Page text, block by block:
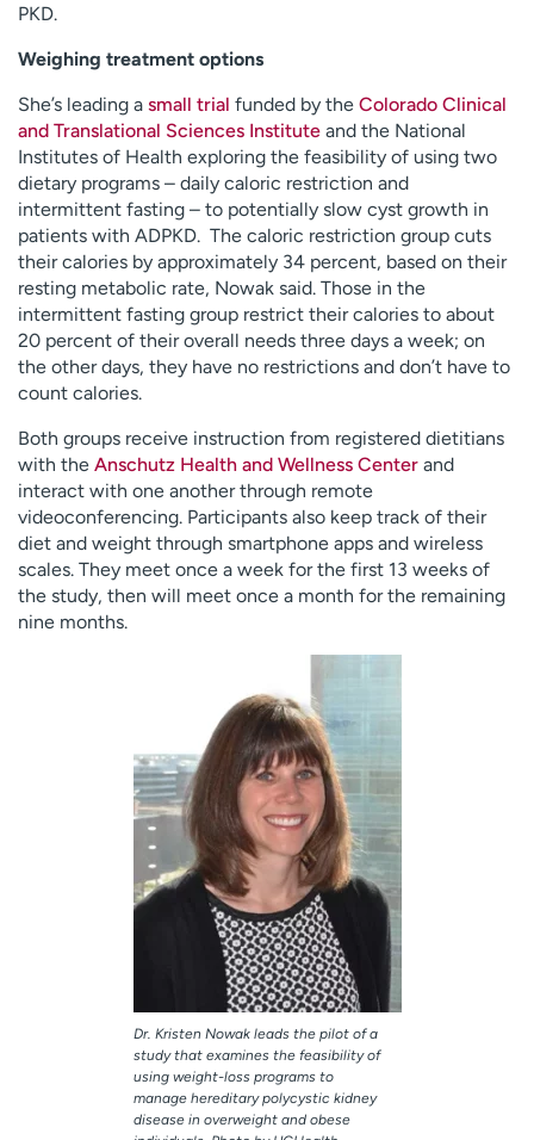
PKD.
Weighing treatment options
She’s leading a small trial funded by the Colorado Clinical
and Translational Sciences Institute and the National
Institutes of Health exploring the feasibility of using two
dietary programs – daily caloric restriction and
intermittent fasting – to potentially slow cyst growth in
patients with ADPKD. The caloric restriction group cuts
their calories by approximately 34 percent, based on their
resting metabolic rate, Nowak said. Those in the
intermittent fasting group restrict their calories to about
20 percent of their overall needs three days a week; on
the other days, they have no restrictions and don’t have to
count calories.
Both groups receive instruction from registered dietitians
with the Anschutz Health and Wellness Center and
interact with one another through remote
videoconferencing. Participants also keep track of their
diet and weight through smartphone apps and wireless
scales. They meet once a week for the first 13 weeks of
the study, then will meet once a month for the remaining
nine months.
Dr. Kristen Nowak leads the pilot of a
study that examines the feasibility of
using weight-loss programs to
manage hereditary polycystic kidney
disease in overweight and obese